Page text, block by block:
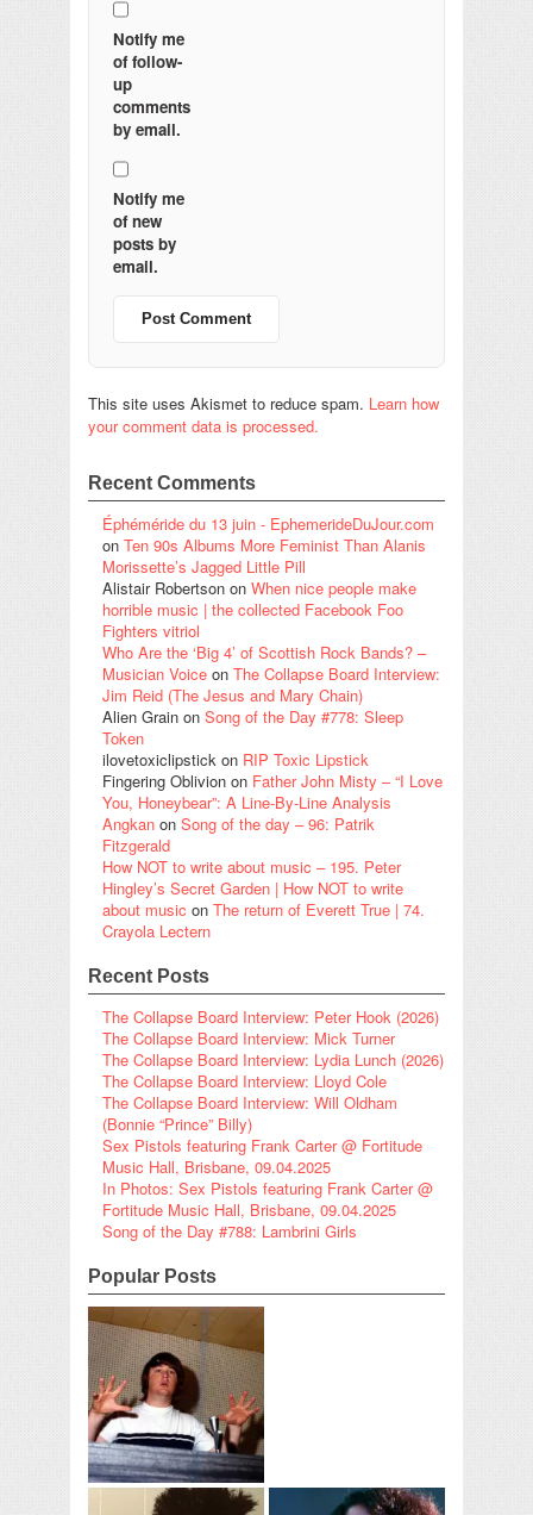
Notify me
of follow-
up
comments
by email.
Notify me
of new
posts by
email.
This site uses Akismet to reduce spam. Learn how
your comment data is processed.
Recent Comments
Éphéméride du 13 juin - EphemerideDuJour.com
on Ten 90s Albums More Feminist Than Alanis
Morissette’s Jagged Little Pill
Alistair Robertson on When nice people make
horrible music | the collected Facebook Foo
Fighters vitriol
Who Are the ‘Big 4’ of Scottish Rock Bands? –
Musician Voice on The Collapse Board Interview:
Jim Reid (The Jesus and Mary Chain)
Alien Grain on Song of the Day #778: Sleep
Token
ilovetoxiclipstick on RIP Toxic Lipstick
Fingering Oblivion on Father John Misty – “I Love
You, Honeybear”: A Line-By-Line Analysis
Angkan on Song of the day – 96: Patrik
Fitzgerald
How NOT to write about music – 195. Peter
Hingley’s Secret Garden | How NOT to write
about music on The return of Everett True | 74.
Crayola Lectern
Recent Posts
The Collapse Board Interview: Peter Hook (2026)
The Collapse Board Interview: Mick Turner
The Collapse Board Interview: Lydia Lunch (2026)
The Collapse Board Interview: Lloyd Cole
The Collapse Board Interview: Will Oldham
(Bonnie “Prince” Billy)
Sex Pistols featuring Frank Carter @ Fortitude
Music Hall, Brisbane, 09.04.2025
In Photos: Sex Pistols featuring Frank Carter @
Fortitude Music Hall, Brisbane, 09.04.2025
Song of the Day #788: Lambrini Girls
Popular Posts